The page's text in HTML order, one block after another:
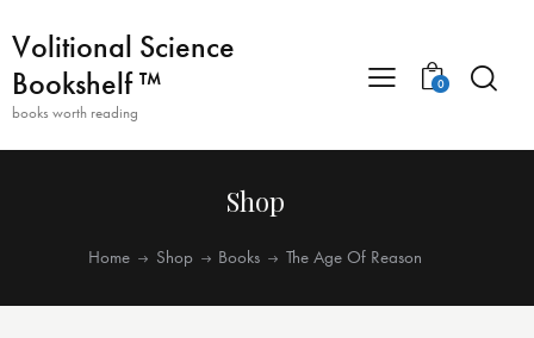
Volitional Science
Bookshelf ™
books worth reading
0
Shop
Home Shop Books The Age Of Reason